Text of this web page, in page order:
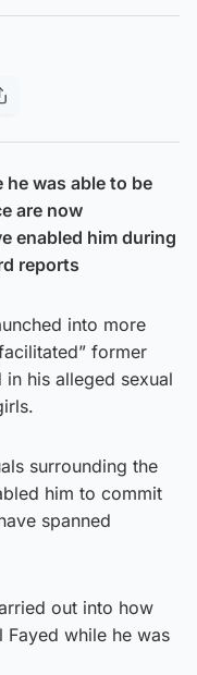
was able to be
are now
enabled him during
reports
into more
former
his alleged sexual
surrounding the
him to commit
spanned
out into how
while he was